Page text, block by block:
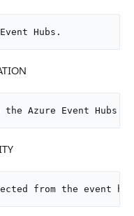
Hubs.
Azure Event Hubs
from the event